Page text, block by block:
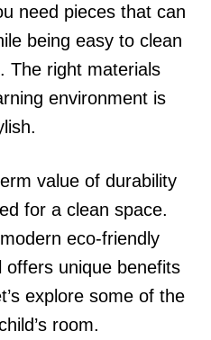
need pieces that can
being easy to clean
The right materials
environment is
value of durability
for a clean space.
eco-friendly
unique benefits
explore some of the
room.